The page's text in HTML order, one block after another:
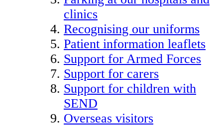
clinics
Recognising our uniforms
Patient information leaflets
Support for Armed Forces
Support for carers
Support for children with
SEND
Overseas visitors